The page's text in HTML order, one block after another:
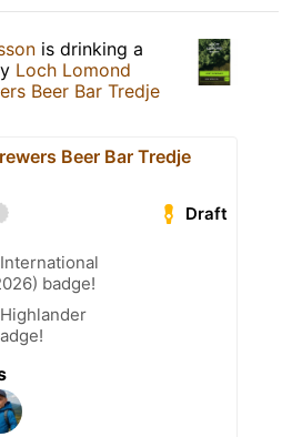
is drinking a
Loch Lomond
Beer Bar Tredje
Beer Bar Tredje
Draft
badge!